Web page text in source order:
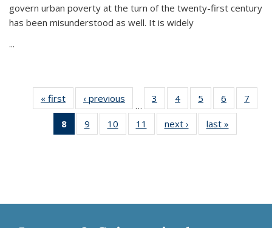
govern urban poverty at the turn of the twenty-first century
has been misunderstood as well. It is widely
...
« first
Thumbnail
list:
Publications
‹ previous
Thumbnail
list:
Publications
…
3
of 11
Thumbnail
list:
Publications
4
of 11
Thumbnail
list:
Publications
5
of 11
Thumbnail
list:
Publications
6
of 11
Thumbnail
7
8
of 11
Thumbnail
9
of 11
Thumbnail
10
of 11
Thumbnail
11
of 11
Thumbnail
next ›
Thumbnail
list:
last »